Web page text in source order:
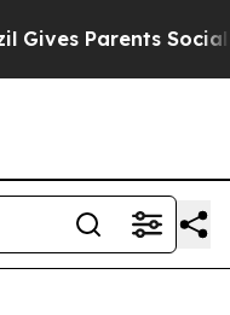
Parents Social